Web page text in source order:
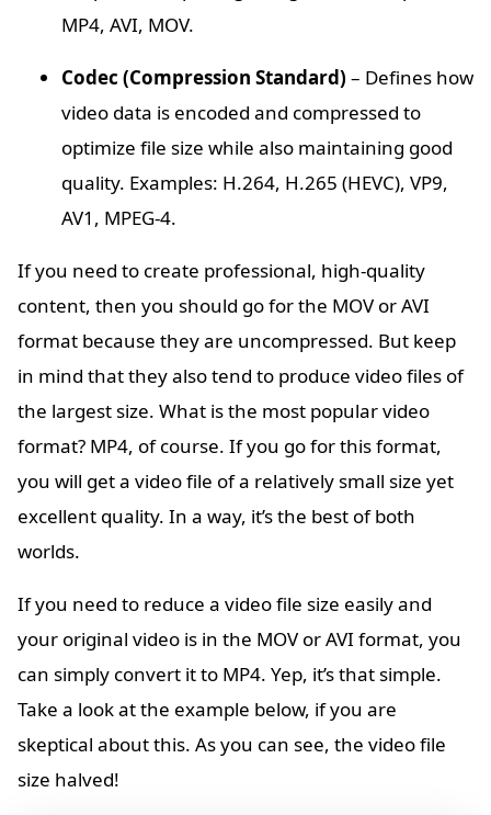
MP4, AVI, MOV.
Codec (Compression Standard) – Defines how
video data is encoded and compressed to
optimize file size while also maintaining good
quality. Examples: H.264, H.265 (HEVC), VP9,
AV1, MPEG-4.
If you need to create professional, high-quality
content, then you should go for the MOV or AVI
format because they are uncompressed. But keep
in mind that they also tend to produce video files of
the largest size. What is the most popular video
format? MP4, of course. If you go for this format,
you will get a video file of a relatively small size yet
excellent quality. In a way, it’s the best of both
worlds.
If you need to reduce a video file size easily and
your original video is in the MOV or AVI format, you
can simply convert it to MP4. Yep, it’s that simple.
Take a look at the example below, if you are
skeptical about this. As you can see, the video file
size halved!